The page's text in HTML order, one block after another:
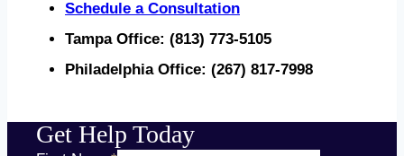
Schedule a Consultation
Tampa Office: (813) 773-5105
Philadelphia Office: (267) 817-7998
Get Help Today